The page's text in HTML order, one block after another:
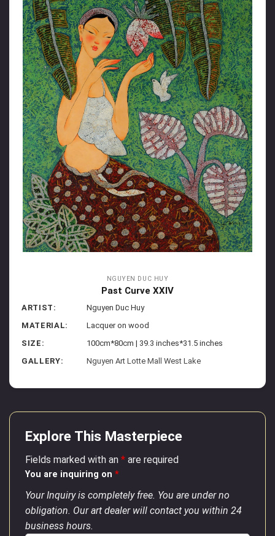
NGUYEN DUC HUY
Past Curve XXIV
ARTIST:
Nguyen Duc Huy
MATERIAL:
Lacquer on wood
SIZE:
100cm*80cm | 39.3 inches*31.5 inches
GALLERY:
Nguyen Art Lotte Mall West Lake
Explore This Masterpiece
Fields marked with an * are required
You are inquiring on *
Your Inquiry is completely free. You are under no
obligation. Our art dealer will contact you within 24
business hours.